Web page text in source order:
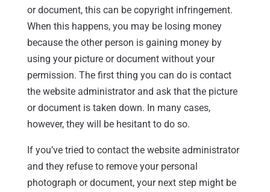
or document, this can be copyright infringement.
When this happens, you may be losing money
because the other person is gaining money by
using your picture or document without your
permission. The first thing you can do is contact
the website administrator and ask that the picture
or document is taken down. In many cases,
however, they will be hesitant to do so.
If you’ve tried to contact the website administrator
and they refuse to remove your personal
photograph or document, your next step might be